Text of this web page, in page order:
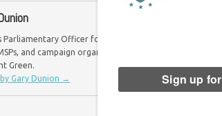
Parliamentary Officer for Friends of the Earth Scotland.
and campaign organisations including Global
Green.
Gary Dunion →